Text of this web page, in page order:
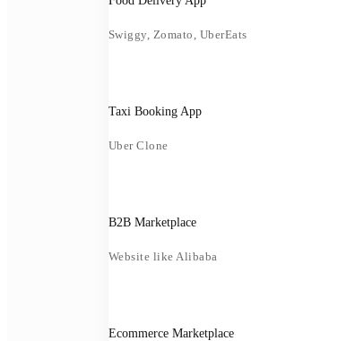
Swiggy, Zomato, UberEats
Taxi Booking App
Uber Clone
B2B Marketplace
Website like Alibaba
Ecommerce Marketplace